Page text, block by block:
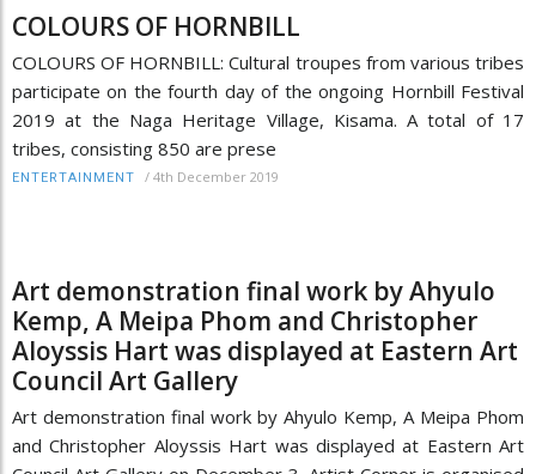
COLOURS OF HORNBILL
COLOURS OF HORNBILL: Cultural troupes from various tribes
participate on the fourth day of the ongoing Hornbill Festival
2019 at the Naga Heritage Village, Kisama. A total of 17
tribes, consisting 850 are prese
ENTERTAINMENT / 4th December 2019
Art demonstration final work by Ahyulo
Kemp, A Meipa Phom and Christopher
Aloyssis Hart was displayed at Eastern Art
Council Art Gallery
Art demonstration final work by Ahyulo Kemp, A Meipa Phom
and Christopher Aloyssis Hart was displayed at Eastern Art